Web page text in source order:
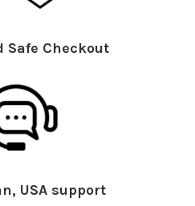
Safe Checkout
USA support